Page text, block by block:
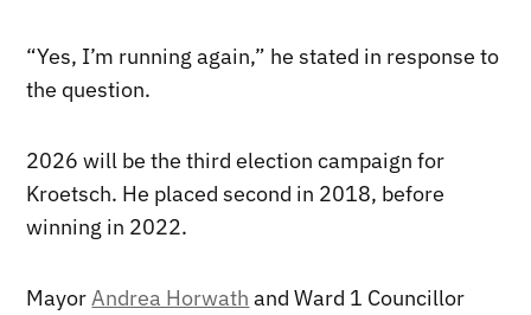
“Yes, I’m running again,” he stated in response to
the question.
2026 will be the third election campaign for
Kroetsch. He placed second in 2018, before
winning in 2022.
MayorAndrea Horwath and Ward 1 Councillor